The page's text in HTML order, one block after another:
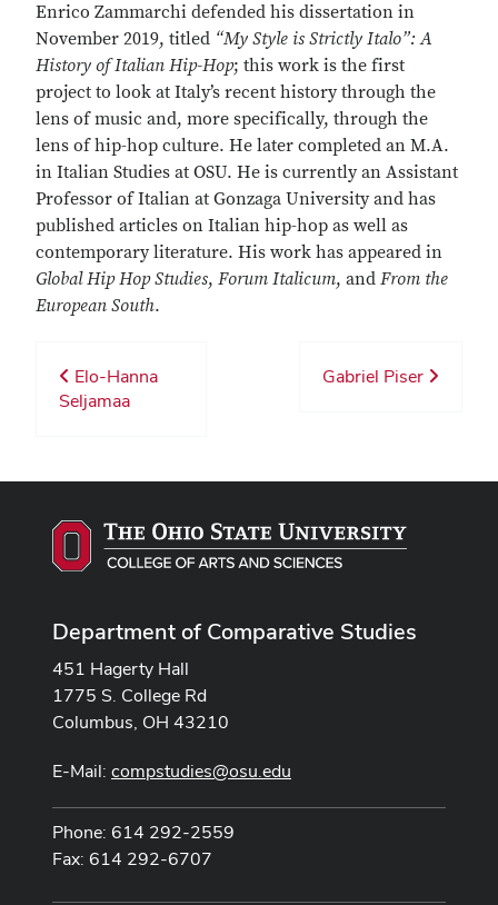
Enrico Zammarchi defended his dissertation in
November 2019, titled “My Style is Strictly Italo”: A
History of Italian Hip-Hop; this work is the first
project to look at Italy’s recent history through the
lens of music and, more specifically, through the
lens of hip-hop culture. He later completed an M.A.
in Italian Studies at OSU. He is currently an Assistant
Professor of Italian at Gonzaga University and has
published articles on Italian hip-hop as well as
contemporary literature. His work has appeared in
Global Hip Hop Studies, Forum Italicum, and From the
European South.
Elo-Hanna
Seljamaa
Gabriel Piser
Department of Comparative Studies
451 Hagerty Hall
1775 S. College Rd
Columbus, OH 43210
E-Mail: compstudies@osu.edu
Phone: 614 292-2559
Fax: 614 292-6707